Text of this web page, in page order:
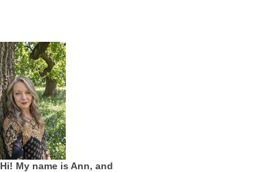
Hi! My name is Ann, and